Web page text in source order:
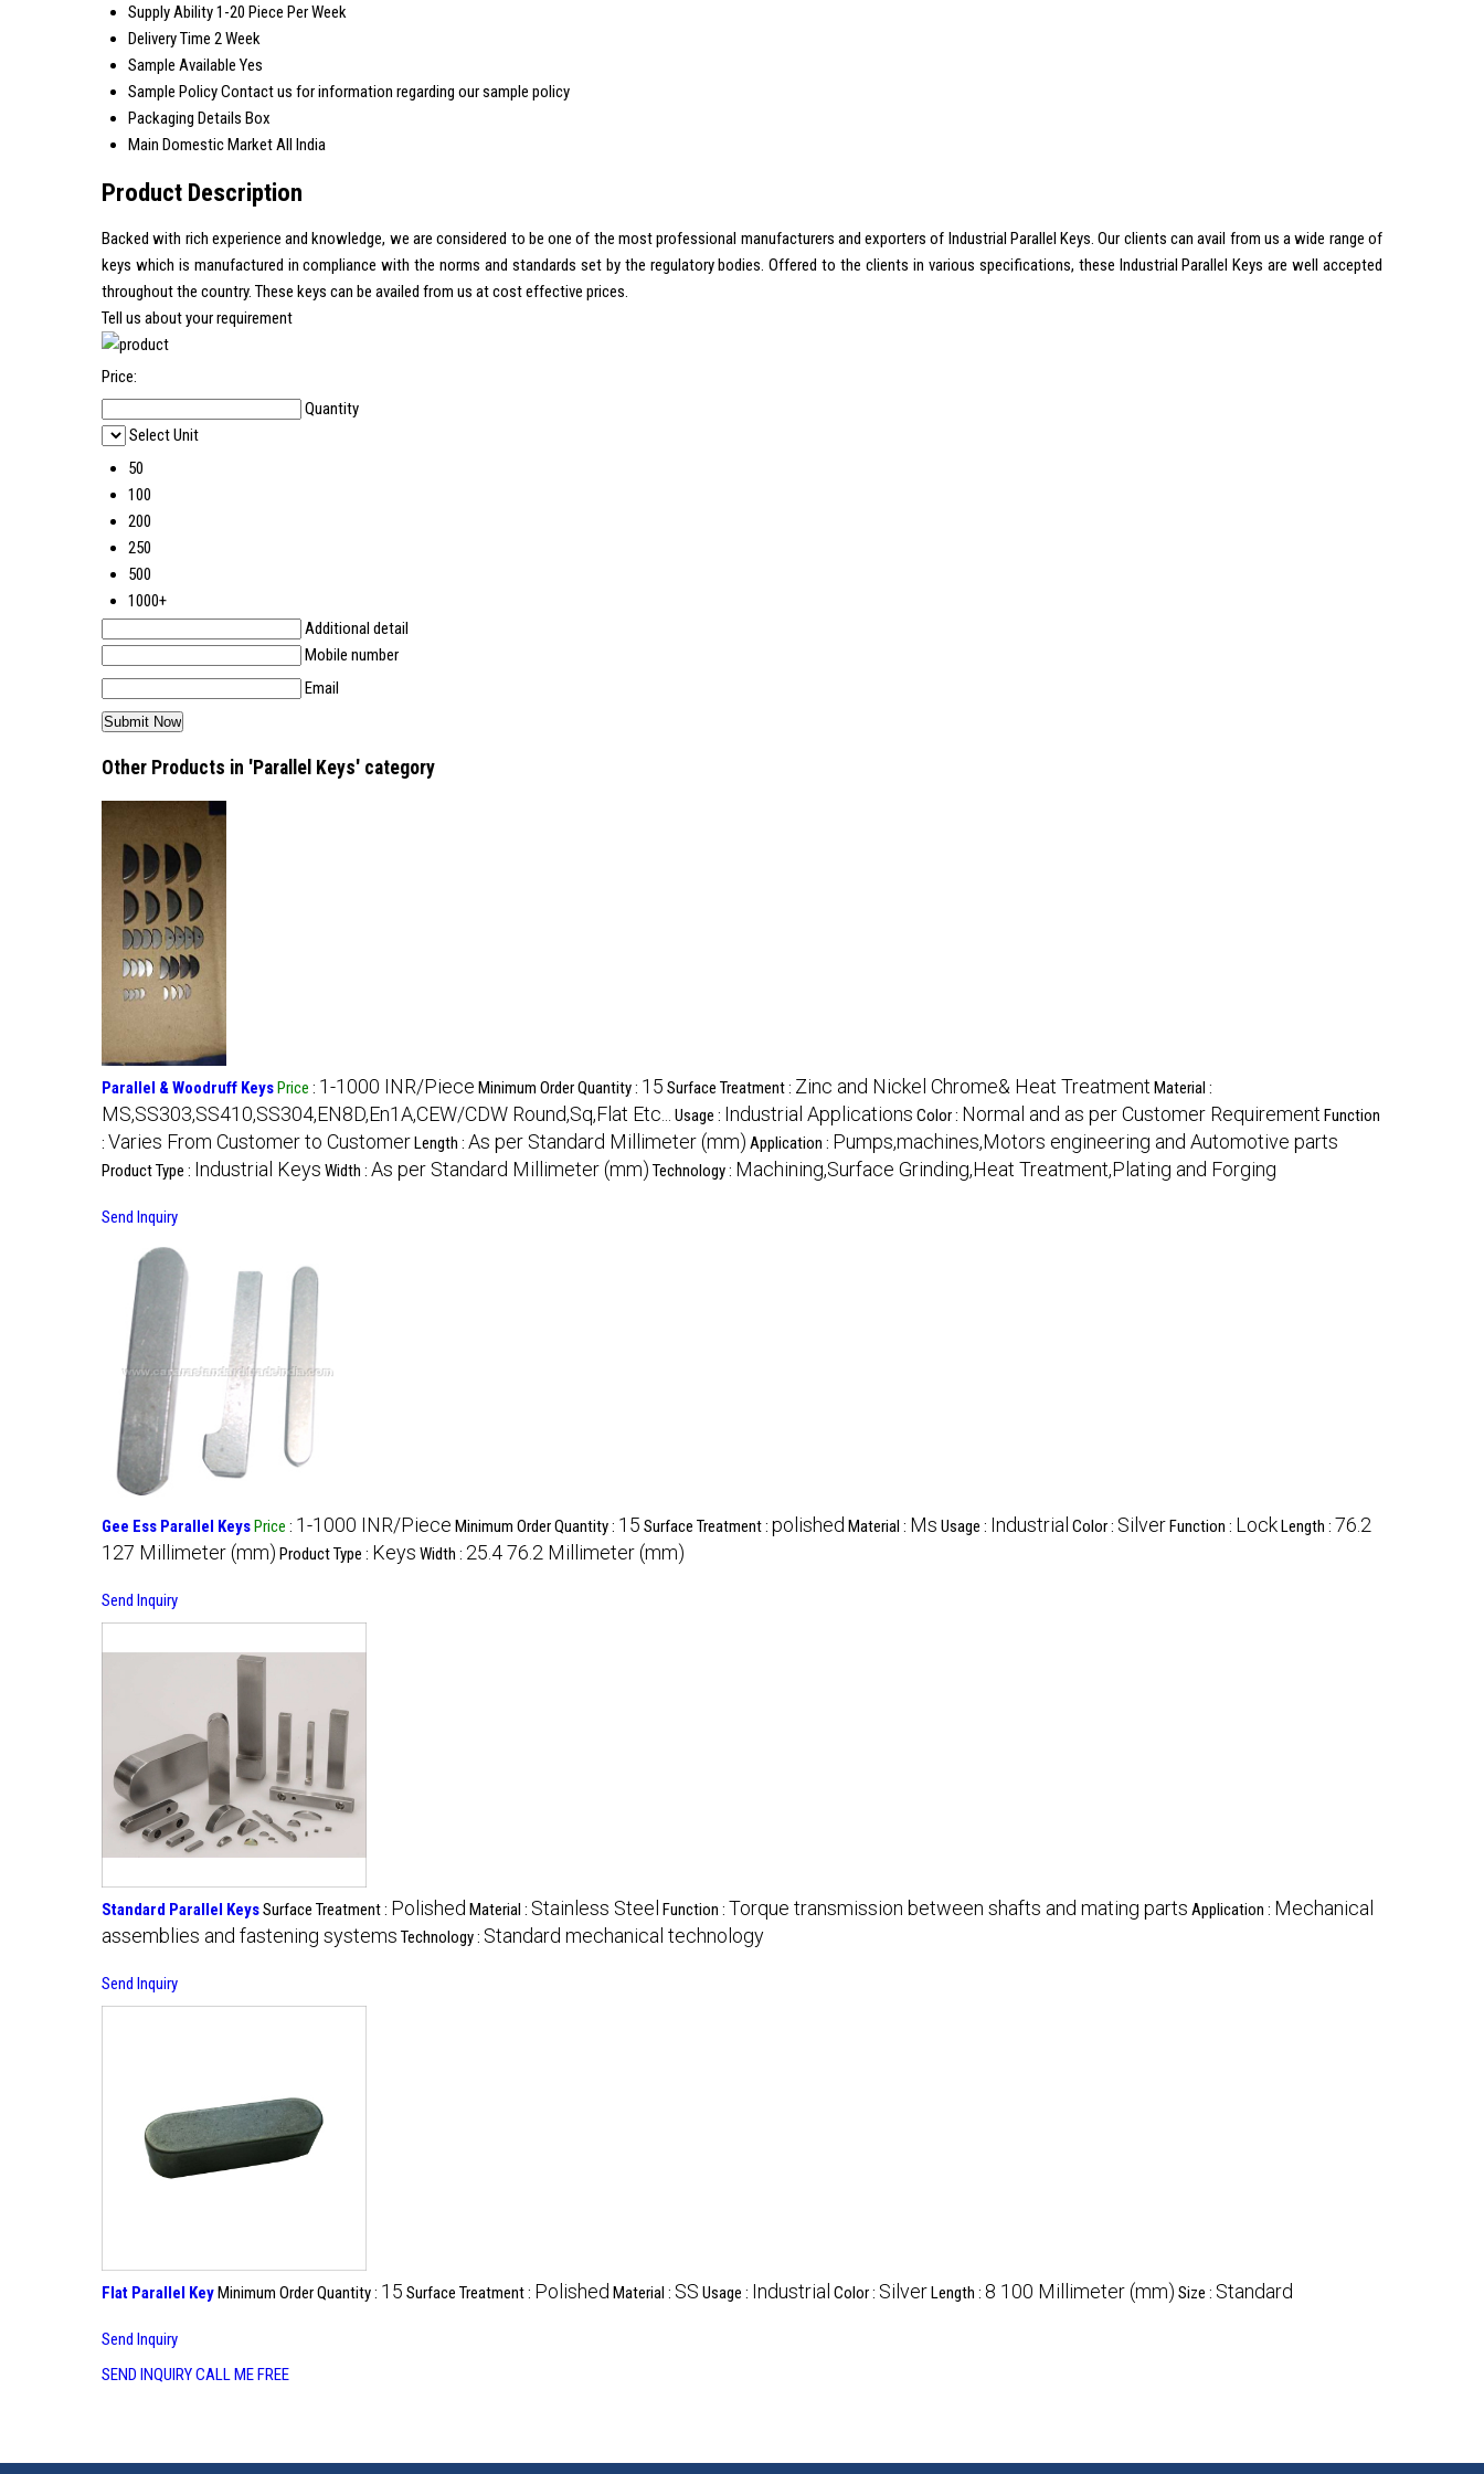
Supply Ability1-20 Piece Per Week
Delivery Time 2 Week
Sample Available Yes
Sample PolicyContact us for information regarding our sample policy
Packaging Details Box
Main Domestic MarketAll India
Product Description
Backed with rich experience and knowledge, we are considered to be one of the most professional manufacturers and exporters of Industrial Parallel Keys. Our clients can avail from us a wide range of
keys which is manufactured in compliance with the norms and standards set by the regulatory bodies. Offered to the clients in various specifications, these Industrial Parallel Keys are well accepted
throughout the country. These keys can be availed from us at cost effective prices.
Tell us about your requirement
Price:
Quantity
Select Unit
50
100
200
250
500
1000+
Additional detail
Mobile number
Email
Other Products in 'Parallel Keys' category
Parallel & Woodruff KeysPrice : 1-1000 INR/Piece Minimum Order Quantity : 15 Surface Treatment : Zinc and Nickel Chrome& Heat Treatment Material :
MS,SS303,SS410,SS304,EN8D,En1A,CEW/CDW Round,Sq,Flat Etc... Usage : Industrial Applications Color : Normal and as per Customer Requirement Function
: Varies From Customer to CustomerLength : As per Standard Millimeter (mm) Application : Pumps,machines,Motors engineering and Automotive parts
Product Type : Industrial Keys Width : As per Standard Millimeter (mm) Technology : Machining,Surface Grinding,Heat Treatment,Plating and Forging
Send Inquiry
Gee Ess Parallel KeysPrice : 1-1000 INR/Piece Minimum Order Quantity : 15 Surface Treatment : polished Material : Ms Usage : Industrial Color : SilverFunction : LockLength : 76.2
127 Millimeter (mm) Product Type : Keys Width : 25.4 76.2 Millimeter (mm)
Send Inquiry
Standard Parallel KeysSurface Treatment : Polished Material : Stainless Steel Function : Torque transmission between shafts and mating parts Application : Mechanical
assemblies and fastening systems Technology : Standard mechanical technology
Send Inquiry
Flat Parallel KeyMinimum Order Quantity : 15 Surface Treatment : Polished Material : SS Usage : Industrial Color : SilverLength : 8 100 Millimeter (mm) Size : Standard
Send Inquiry
SEND INQUIRYCALL ME FREE